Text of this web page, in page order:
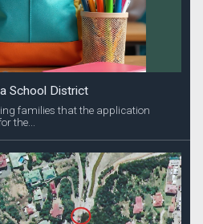
School District
families that the application
the...